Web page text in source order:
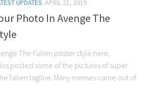
UPDATES APRIL 21, 2019
Photo In Avenge The
The Fallen poster style here.
posted some of the pictures of super
fallen tagline. Many memes came out of